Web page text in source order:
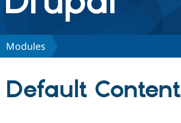
Discover Drupal
Modules
Default Content